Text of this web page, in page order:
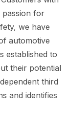
passion for
we have
automotive
established to
their potential
third
and identifies